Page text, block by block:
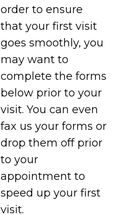
order to ensure
that your first visit
goes smoothly, you
may want to
complete the forms
below prior to your
visit. You can even
fax us your forms or
drop them off prior
to your
appointment to
speed up your first
visit.